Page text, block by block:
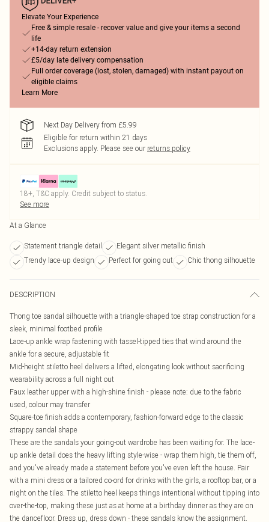
Elevate Your Experience
Free & simple resale - recover value and give your items a second
life
+14-day return extension
£5/day late delivery compensation
Full order coverage (lost, stolen, damaged) with instant payout on
eligible claims
Learn More
Next Day Delivery from £5.99
Eligible for return within 21 days
Exclusions apply. Please see our returns policy
18+, T&C apply. Credit subject to status.
See more
At a Glance
Statement triangle detail
Elegant silver metallic finish
Trendy lace-up design
Perfect for going out Chic thong silhouette
DESCRIPTION
Thong toe sandal silhouette with a triangle-shaped toe strap construction for a
sleek, minimal footbed profile
Lace-up ankle wrap fastening with tassel-tipped ties that wind around the
ankle for a secure, adjustable fit
Mid-height stiletto heel delivers a lifted, elongating look without sacrificing
wearability across a full night out
Faux leather upper with a high-shine finish - please note: due to the fabric
used, colour may transfer
Square-toe finish adds a contemporary, fashion-forward edge to the classic
strappy sandal shape
These are the sandals your going-out wardrobe has been waiting for. The lace-
up ankle detail does the heavy lifting style-wise - wrap them high, tie them off,
and you've already made a statement before you've even left the house. Pair
with a mini dress or a tailored co-ord for drinks with the girls, a rooftop bar, or a
night on the tiles. The stiletto heel keeps things intentional without tipping into
over-the-top, making these just as at home at a birthday dinner as they are on
the dancefloor. Dress up, dress down - these sandals know the assignment.